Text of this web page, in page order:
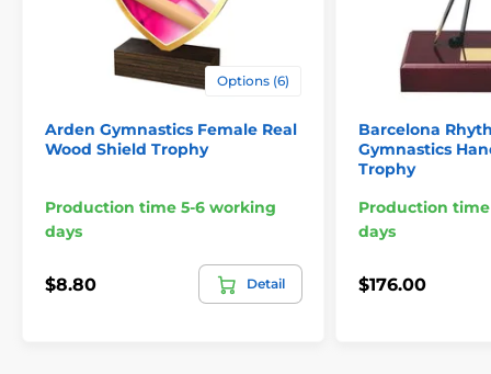
Options (6)
Arden Gymnastics Female Real
Wood Shield Trophy
Production time 5-6 working
days
$8.80 Detail
Barcelona
Gymnastics
Trophy
Production
days
$176.00